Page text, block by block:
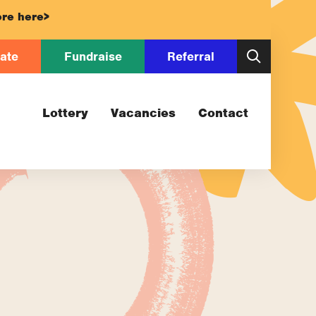
here>
Fundraise Referral
Lottery Vacancies Contact